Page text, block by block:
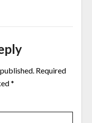
Required
*